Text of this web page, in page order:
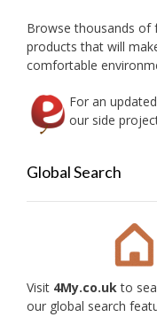
Browse thousands of
products that will
comfortable
For an
our side
Global Search
Visit 4My.co.ukto
our global search